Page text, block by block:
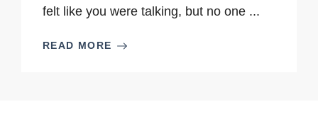
felt like you were talking, but no one ...
READ MORE